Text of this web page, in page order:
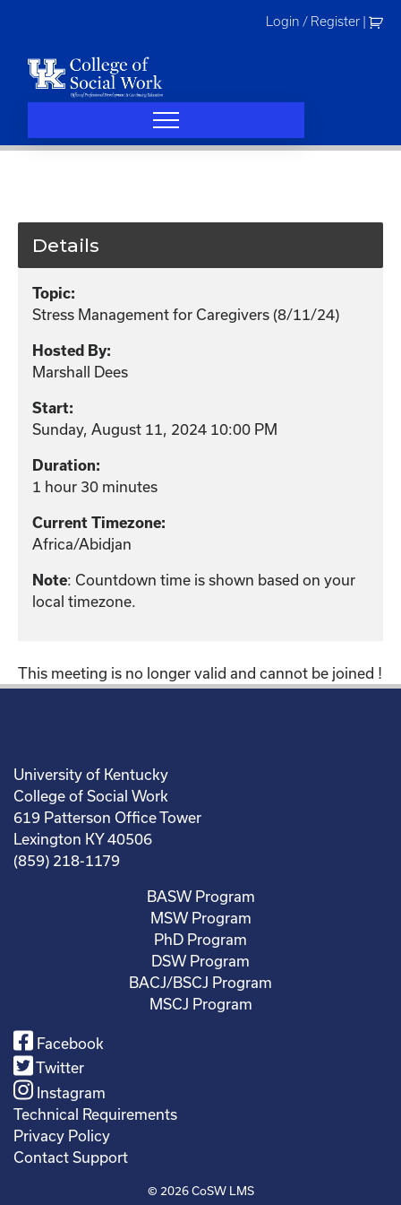
Login / Register
Details
Topic:
Stress Management for Caregivers (8/11/24)
Hosted By:
Marshall Dees
Start:
Sunday, August 11, 2024 10:00 PM
Duration:
1 hour 30 minutes
Current Timezone:
Africa/Abidjan
Note: Countdown time is shown based on your
local timezone.
This meeting is no longer valid and cannot be joined !
University of Kentucky
College of Social Work
619 Patterson Office Tower
Lexington KY 40506
(859) 218-1179
BASW Program
MSW Program
PhD Program
DSW Program
BACJ/BSCJ Program
MSCJ Program
Facebook
Twitter
Instagram
Technical Requirements
Privacy Policy
Contact Support
© 2026CoSW LMS